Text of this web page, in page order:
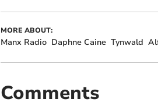
MORE ABOUT:
Manx Radio Daphne Caine Tynwald
Comments